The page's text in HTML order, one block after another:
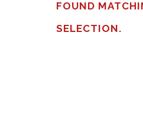
FOUND
SELECTION.